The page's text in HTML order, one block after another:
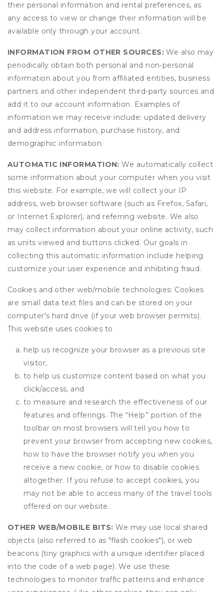
their personal information and rental preferences, as
any access to view or change their information will be
available only through your account.
INFORMATION FROM OTHER SOURCES:We also may
periodically obtain both personal and non-personal
information about you from affiliated entities, business
partners and other independent third-party sources and
add it to our account information. Examples of
information we may receive include: updated delivery
and address information, purchase history, and
demographic information.
AUTOMATIC INFORMATION: We automatically collect
some information about your computer when you visit
this website. For example, we will collect your IP
address, web browser software (such as Firefox, Safari,
or Internet Explorer), and referring website. We also
may collect information about your online activity, such
as units viewed and buttons clicked. Our goals in
collecting this automatic information include helping
customize your user experience and inhibiting fraud.
Cookies and other web/mobile technologies: Cookies
are small data text files and can be stored on your
computer's hard drive (if your web browser permits).
This website uses cookies to
help us recognize your browser as a previous site
visitor,
to help us customize content based on what you
click/access, and
to measure and research the effectiveness of our
features and offerings. The “Help” portion of the
toolbar on most browsers will tell you how to
prevent your browser from accepting new cookies,
how to have the browser notify you when you
receive a new cookie, or how to disable cookies
altogether. If you refuse to accept cookies, you
may not be able to access many of the travel tools
offered on our website.
OTHER WEB/MOBILE BITS: We may use local shared
objects (also referred to as "flash cookies"), or web
beacons (tiny graphics with a unique identifier placed
into the code of a web page). We use these
technologies to monitor traffic patterns and enhance